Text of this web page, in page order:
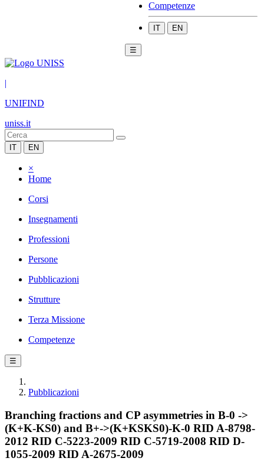
Competenze
IT EN
☰
|
UNIFIND
uniss.it
IT EN
×
Home
Corsi
Insegnamenti
Professioni
Persone
Pubblicazioni
Strutture
Terza Missione
Competenze
☰
Pubblicazioni
Branching fractions and CP asymmetries in B-0 ->
(K+K-KS0) and B+->(K+KSKS0)-K-0 RID A-8798-
2012 RID C-5223-2009 RID C-5719-2008 RID D-
1055-2009 RID A-2675-2009